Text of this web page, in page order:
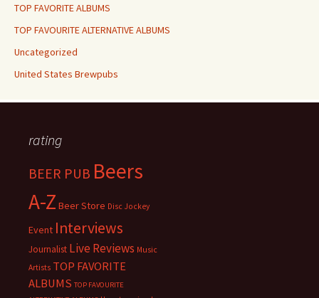
TOP FAVORITE ALBUMS
TOP FAVOURITE ALTERNATIVE ALBUMS
Uncategorized
United States Brewpubs
rating
BEER PUB Beers
A-Z Beer Store Disc Jockey
Event Interviews
Journalist Live Reviews Music
Artists TOP FAVORITE
ALBUMS TOP FAVOURITE